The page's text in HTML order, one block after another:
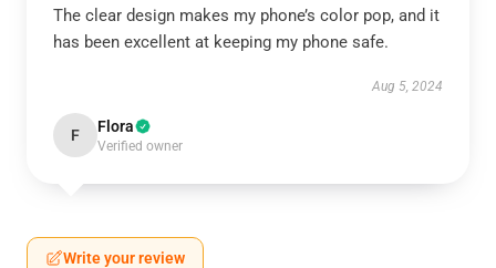
The clear design makes my phone’s color pop, and it
has been excellent at keeping my phone safe.
Aug 5, 2024
F Flora
Verified owner
Write your review